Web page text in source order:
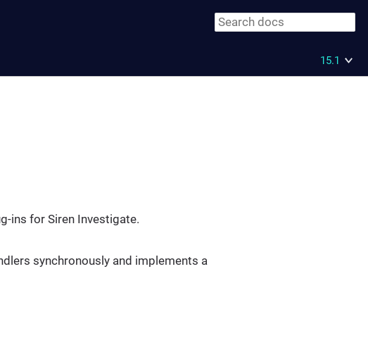
15.1
ins for Siren Investigate.
synchronously and implements a